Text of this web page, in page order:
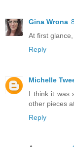
Gina Wrona
At first
Reply
Michelle
I think it was
other pieces
Reply